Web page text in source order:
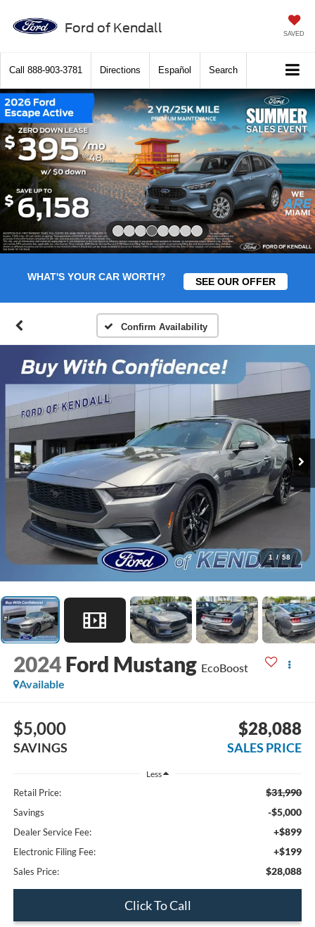
Ford of Kendall SAVED
Call 888-903-3781 Directions Español Search
WHAT'S YOUR CAR WORTH? SEE OUR OFFER
Confirm Availability
1 / 58
2024 Ford Mustang EcoBoost
Available
$5,000
SAVINGS
$28,088
SALES PRICE
Less
Retail Price: $31,990
Savings -$5,000
Dealer Service Fee: +$899
Electronic Filing Fee: +$199
Sales Price: $28,088
Click To Call